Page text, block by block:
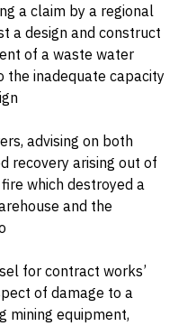
a claim by a regional
a design and construct
of a waste water
the inadequate capacity
advising on both
recovery arising out of
which destroyed a
and the
for contract works’
of damage to a
mining equipment,